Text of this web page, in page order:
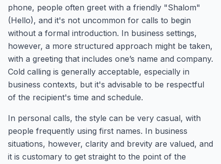
phone, people often greet with a friendly "Shalom"
(Hello), and it's not uncommon for calls to begin
without a formal introduction. In business settings,
however, a more structured approach might be taken,
with a greeting that includes one’s name and company.
Cold calling is generally acceptable, especially in
business contexts, but it's advisable to be respectful
of the recipient's time and schedule.
In personal calls, the style can be very casual, with
people frequently using first names. In business
situations, however, clarity and brevity are valued, and
it is customary to get straight to the point of the